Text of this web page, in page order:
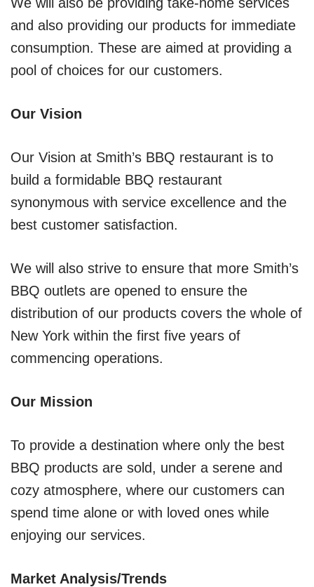
and also providing our products for immediate
consumption. These are aimed at providing a
pool of choices for our customers.
Our Vision
Our Vision at Smith’s BBQ restaurant is to
build a formidable BBQ restaurant
synonymous with service excellence and the
best customer satisfaction.
We will also strive to ensure that more Smith’s
BBQ outlets are opened to ensure the
distribution of our products covers the whole of
New York within the first five years of
commencing operations.
Our Mission
To provide a destination where only the best
BBQ products are sold, under a serene and
cozy atmosphere, where our customers can
spend time alone or with loved ones while
enjoying our services.
Market Analysis/Trends